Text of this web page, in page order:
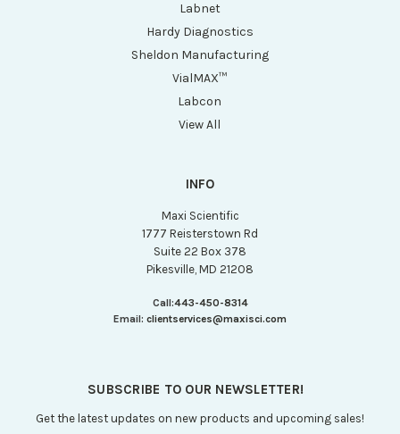
Labnet
Hardy Diagnostics
Sheldon Manufacturing
VialMAX™
Labcon
View All
INFO
Maxi Scientific
1777 Reisterstown Rd
Suite 22 Box 378
Pikesville, MD 21208
Call:443-450-8314
Email: clientservices@maxisci.com
SUBSCRIBE TO OUR NEWSLETTER!
Get the latest updates on new products and upcoming sales!